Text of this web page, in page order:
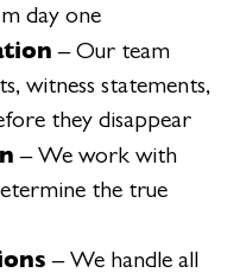
day one
– Our team
witness statements,
they disappear
– We work with
the true
– We handle all